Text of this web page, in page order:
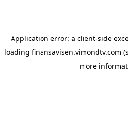
Application error: a client-side
loading finansavisen.vimondtv.com
more